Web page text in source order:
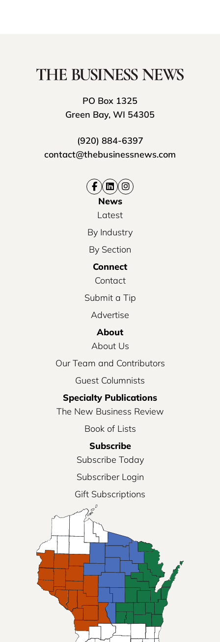
PO Box 1325
Green Bay, WI 54305
(920) 884-6397
contact@thebusinessnews.com
News
Latest
By Industry
By Section
Connect
Contact
Submit a Tip
Advertise
About
About Us
Our Team and Contributors
Guest Columnists
Specialty Publications
The New Business Review
Book of Lists
Subscribe
Subscribe Today
Subscriber Login
Gift Subscriptions